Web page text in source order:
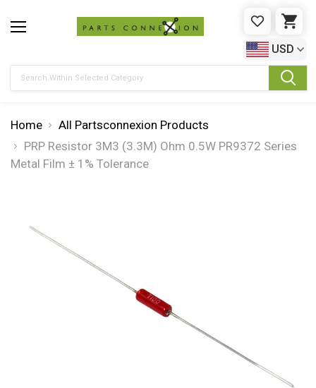
WISHLIST
USD
Home
All Partsconnexion Products
PRP Resistor 3M3 (3.3M) Ohm 0.5W PR9372 Series
Metal Film ± 1% Tolerance